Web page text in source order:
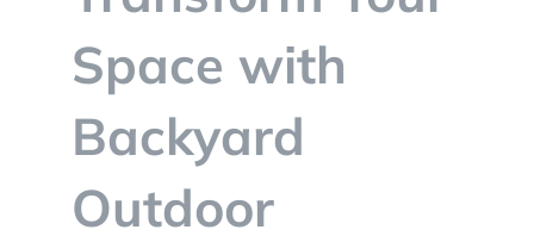
CONTACT
Space with
Backyard
Outdoor